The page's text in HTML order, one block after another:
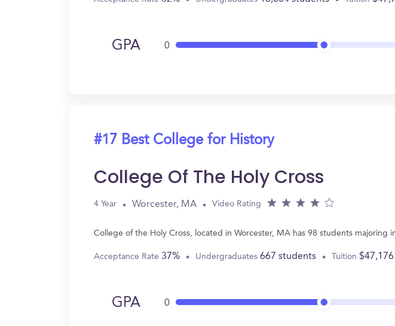
GPA 0
#17 Best College for History
College Of The Holy Cross
4 Year Worcester, MA Video Rating
College of the Holy Cross, located in Worcester, MA has 98 students majoring
Acceptance Rate 37% Undergraduates 667 students Tuition $47,176
GPA 0